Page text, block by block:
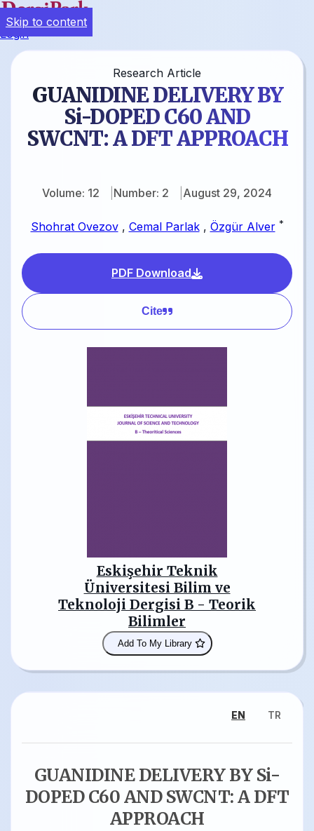
Login
Research Article
GUANIDINE DELIVERY BY
Si-DOPED C60 AND
SWCNT: A DFT APPROACH
Volume: 12 Number: 2 August 29, 2024
Shohrat Ovezov, Cemal Parlak, Özgür Alver *
PDF Download
Cite
Eskişehir Teknik
Üniversitesi Bilim ve
Teknoloji Dergisi B - Teorik
Bilimler
Add To My Library
Skip to content
EN TR
GUANIDINE DELIVERY BY Si-
DOPED C60 AND SWCNT: A DFT
APPROACH